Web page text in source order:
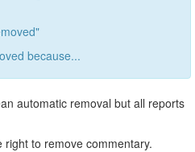
because...
automatic removal but all reports
to remove commentary.